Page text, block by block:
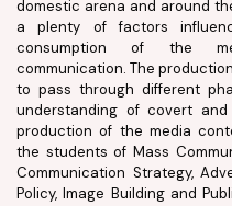
domestic arena and around
a plenty of factors
consumption of the
communication. The
to pass through different
understanding of covert
production of the media
the students of Mass
Communication Strategy,
Policy, Image Building and